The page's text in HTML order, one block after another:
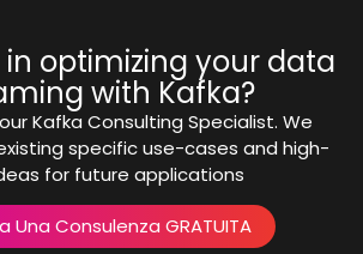
optimizing your data
with Kafka?
Kafka Consulting Specialist. We
specific use-cases and high-
for future applications
Una Consulenza GRATUITA